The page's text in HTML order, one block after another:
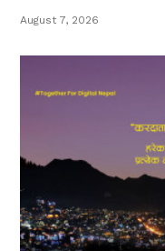
August 7, 2026